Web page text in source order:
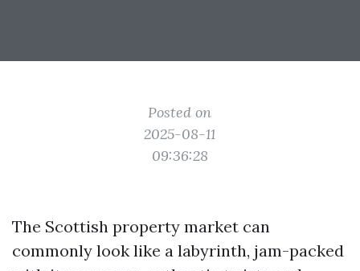
Posted on
2025-08-11
09:36:28
The Scottish property market can
commonly look like a labyrinth, jam-packed